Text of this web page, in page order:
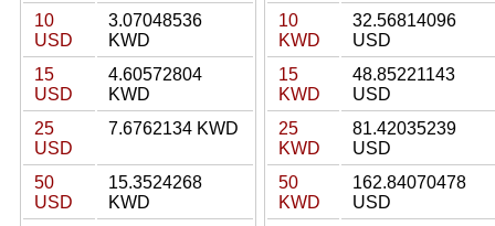
10
USD
3.07048536
KWD
15
USD
4.60572804
KWD
25
USD
7.6762134 KWD
50
USD
15.3524268
KWD
10
KWD
32.56814096
USD
15
KWD
48.85221143
USD
25
KWD
81.42035239
USD
50
KWD
162.84070478
USD